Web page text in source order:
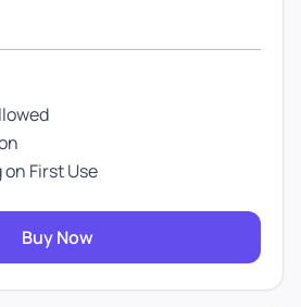
First Use
Buy Now